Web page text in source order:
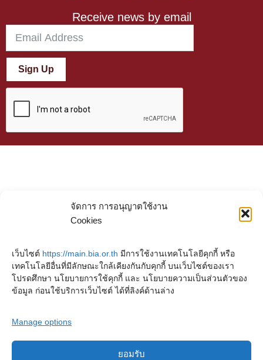
จัดการ การอนุญาตใช้งาน
Cookies
เว็บไซต์ https://main.bia.or.th มีการใช้งานเทคโนโลยีคุกกี้ หรือ
เทคโนโลยีอื่นที่มีลักษณะใกล้เคียงกันกับคุกกี้ บนเว็บไซต์ของเรา
โปรดศึกษา นโยบายการใช้คุกกี้ และ นโยบายความเป็นส่วนตัวของ
ข้อมูล ก่อนใช้บริการเว็บไซต์ ได้ที่ลิงค์ด้านล่าง
Manage options
ยอมรับ
Receive news by email
Sign Up